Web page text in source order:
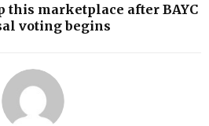
this marketplace after BAYC
voting begins